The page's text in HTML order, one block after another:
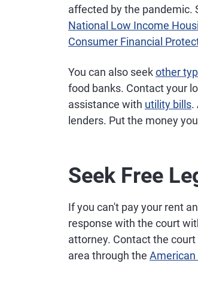
affected by the pandemic.
National Low Income
Consumer Financial
You can also seekother
food banks. Contact your
assistance with utility bills.
lenders. Put the money
Seek Free
If you can't pay your rent
response with the court
attorney. Contact the
area through the American